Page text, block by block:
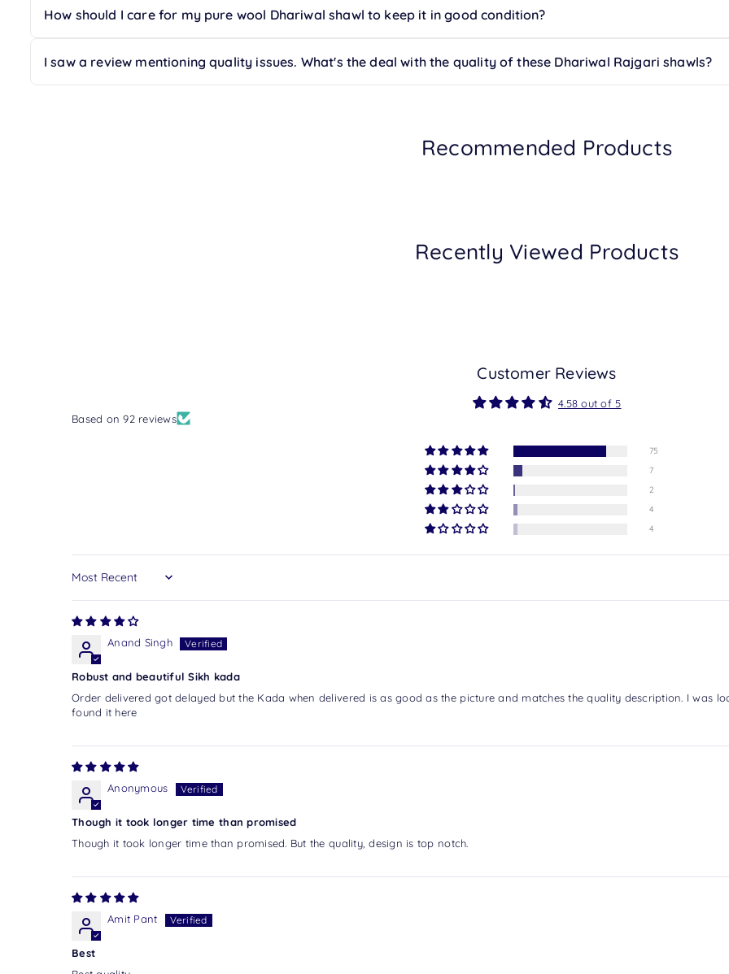
How should I care for my pure wool Dhariwal shawl to keep it in good condition?
I saw a review mentioning quality issues. What's the deal with the quality of these Dhariwal Rajgari shawls?
Recommended Products
Recently Viewed Products
Customer Reviews
4.58 out of 5
Based on 92 reviews
75
7
2
4
4
Sort by
Anand Singh
Robust and beautiful Sikh kada
Order delivered got delayed but the Kada when delivered is as good as the picture and matches the quality description. I
found it here
Anonymous
Though it took longer time than promised
Though it took longer time than promised. But the quality, design is top notch.
Amit Pant
Best